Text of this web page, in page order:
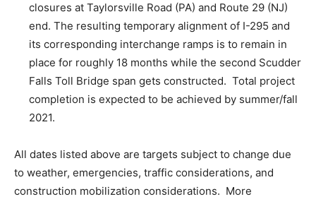
closures at Taylorsville Road (PA) and Route 29 (NJ)
end. The resulting temporary alignment of I-295 and
its corresponding interchange ramps is to remain in
place for roughly 18 months while the second Scudder
Falls Toll Bridge span gets constructed. Total project
completion is expected to be achieved by summer/fall
2021.
All dates listed above are targets subject to change due
to weather, emergencies, traffic considerations, and
construction mobilization considerations. More